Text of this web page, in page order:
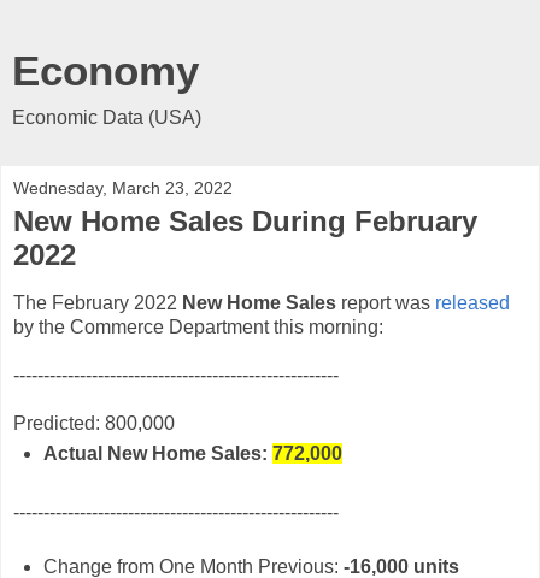
Economy
Economic Data (USA)
Wednesday, March 23, 2022
New Home Sales During February
2022
The February 2022 New Home Sales report was released
by the Commerce Department this morning:
------------------------------------------------------
Predicted: 800,000
Actual New Home Sales: 772,000
------------------------------------------------------
Change from One Month Previous: -16,000 units